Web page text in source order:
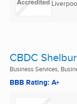
CBDC
Business Services,
BBB Rating: A+